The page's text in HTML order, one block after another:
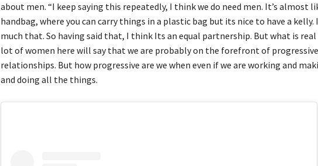
about men. “I keep saying this repeatedly, I think we do need men. It’s almost
handbag, where you can carry things in a plastic bag but its nice to have a kelly.
much that. So having said that, I think Its an equal partnership. But what is real
lot of women here will say that we are probably on the forefront of progressive
relationships. But how progressive are we when even if we are working and
and doing all the things.